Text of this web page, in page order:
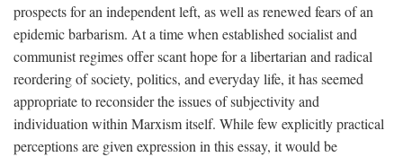
prospects for an independent left, as well as renewed fears of an
epidemic barbarism. At a time when established socialist and
communist regimes offer scant hope for a libertarian and radical
reordering of society, politics, and everyday life, it has seemed
appropriate to reconsider the issues of subjectivity and
individuation within Marxism itself. While few explicitly practical
perceptions are given expression in this essay, it would be